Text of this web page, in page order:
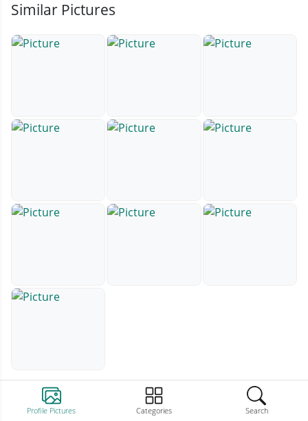
Profile Pictures Categories Search
Similar Pictures